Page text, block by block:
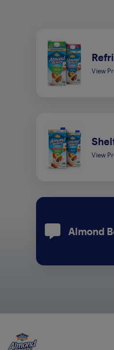
View
View
Almond
Almond Breeze